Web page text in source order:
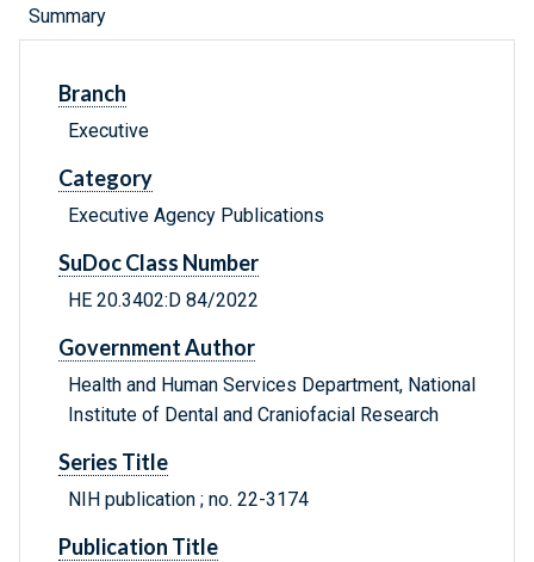
Summary
Branch
Executive
Category
Executive Agency Publications
SuDoc Class Number
HE 20.3402:D 84/2022
Government Author
Health and Human Services Department, National
Institute of Dental and Craniofacial Research
Series Title
NIH publication ; no. 22-3174
Publication Title